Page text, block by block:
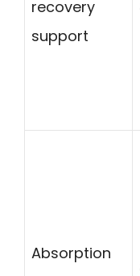
recovery
support
Absorption